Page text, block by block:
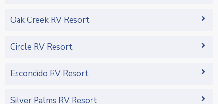
Oak Creek RV Resort
Circle RV Resort
Escondido RV Resort
Silver Palms RV Resort